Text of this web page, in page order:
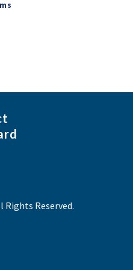
Rights Reserved.